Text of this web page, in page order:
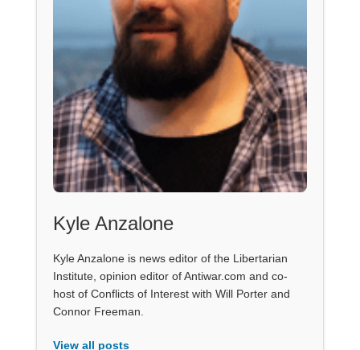
Kyle Anzalone
Kyle Anzalone is news editor of the Libertarian
Institute, opinion editor of Antiwar.com and co-
host of Conflicts of Interest with Will Porter and
Connor Freeman.
View all posts